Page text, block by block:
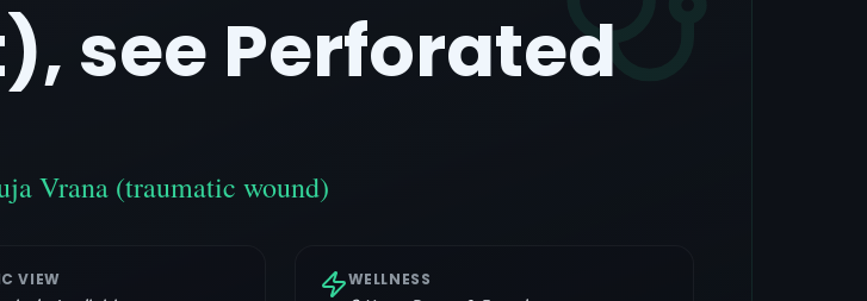
see Perforated
Vrana (traumatic wound)
VIEW WELLNESS